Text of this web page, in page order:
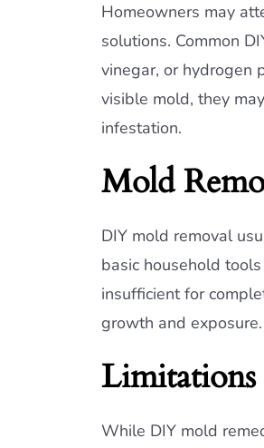
Homeowners may
solutions. Common
vinegar, or hydrogen
visible mold, they
infestation.
Mold
DIY mold removal
basic household
insufficient for
growth and exposure.
While DIY mold